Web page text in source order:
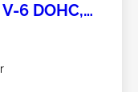
6 DOHC,